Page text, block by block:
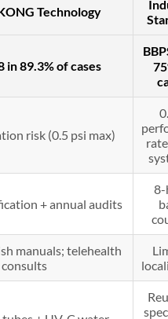
Technology
in 89.3% of cases
risk (0.5 psi max)
+ annual audits
8-
manuals; telehealth
consults